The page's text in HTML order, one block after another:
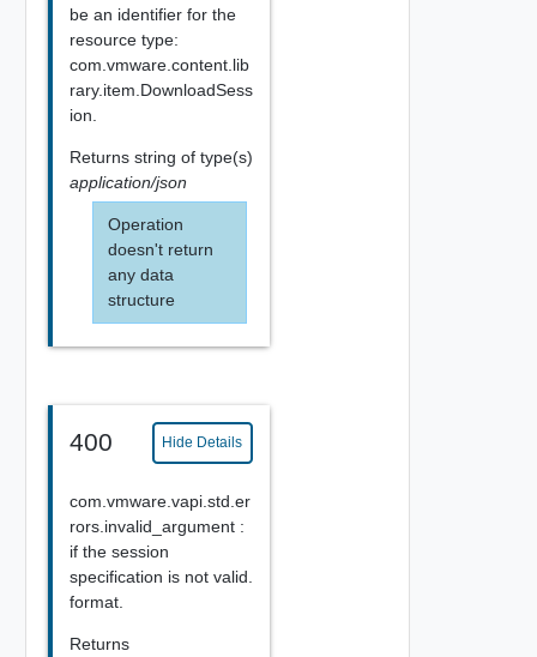
be an identifier for the
resource type:
com.vmware.content.lib
rary.item.DownloadSess
ion.
Returns string of type(s)
application/json
Operation
doesn't return
any data
structure
400 Hide Details
com.vmware.vapi.std.er
rors.invalid_argument :
if the session
specification is not valid.
format.
Returns